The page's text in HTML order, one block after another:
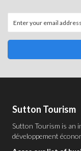
Sutton Tourism
Sutton Tourism is an
développement